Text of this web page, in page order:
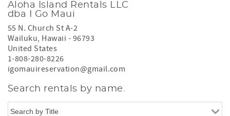
Aloha Island Rentals LLC
dba I Go Maui
55 N. Church St A-2
Wailuku, Hawaii - 96793
United States
1-808-280-8226
igomauireservation@gmail.com
Search rentals by name.